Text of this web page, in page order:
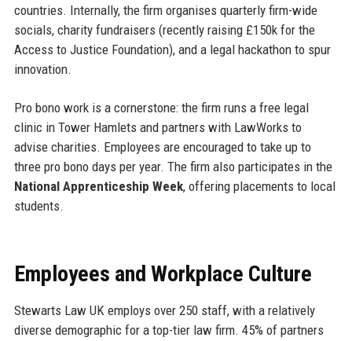
countries. Internally, the firm organises quarterly firm-wide
socials, charity fundraisers (recently raising £150k for the
Access to Justice Foundation), and a legal hackathon to spur
innovation.
Pro bono work is a cornerstone: the firm runs a free legal
clinic in Tower Hamlets and partners with LawWorks to
advise charities. Employees are encouraged to take up to
three pro bono days per year. The firm also participates in the
National Apprenticeship Week, offering placements to local
students.
Employees and Workplace Culture
Stewarts Law UK employs over 250 staff, with a relatively
diverse demographic for a top-tier law firm. 45% of partners